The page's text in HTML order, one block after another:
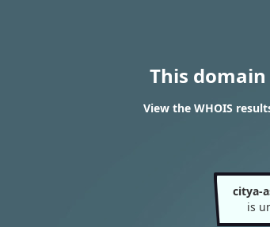
This
View the WHOIS
citya-
is